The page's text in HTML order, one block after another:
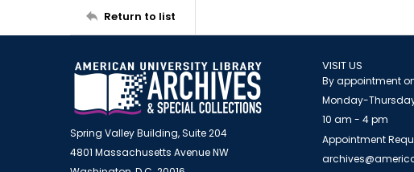
Return to list
Spring Valley Building, Suite 204
4801 Massachusetts Avenue NW
VISIT US
By appointment
Monday-
10 am - 4 pm
Appointment